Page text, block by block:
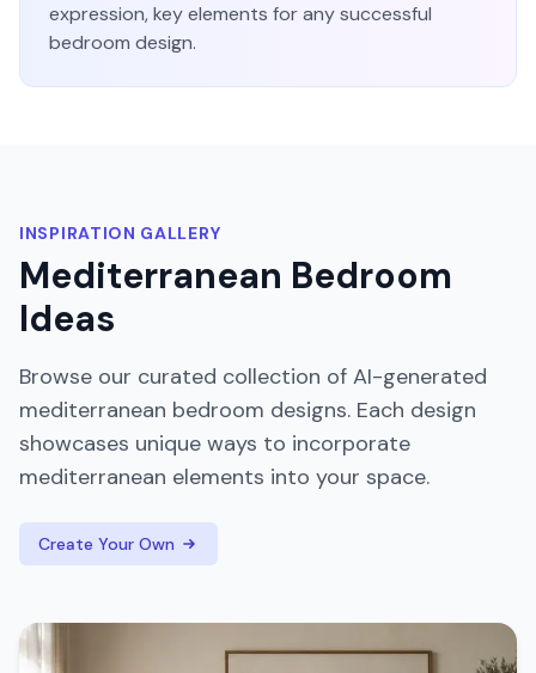
expression, key elements for any successful
bedroom design.
INSPIRATION GALLERY
Mediterranean Bedroom
Ideas
Browse our curated collection of AI-generated
mediterranean bedroom designs. Each design
showcases unique ways to incorporate
mediterranean elements into your space.
Create Your Own